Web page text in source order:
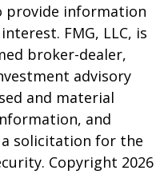
provide information
FMG, LLC, is
broker-dealer,
advisory
and material
and
solicitation for the
Copyright 2026